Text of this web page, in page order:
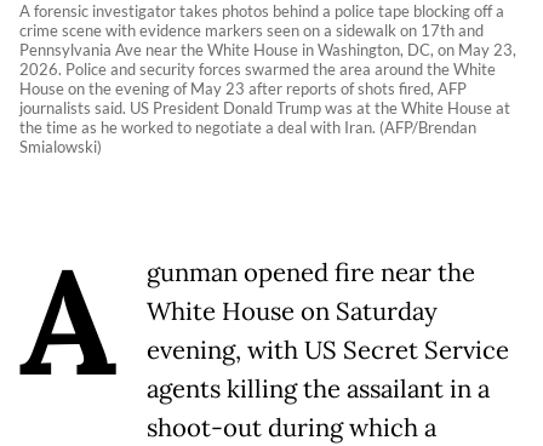
A forensic investigator takes photos behind a police tape blocking off a
crime scene with evidence markers seen on a sidewalk on 17th and
Pennsylvania Ave near the White House in Washington, DC, on May 23,
2026. Police and security forces swarmed the area around the White
House on the evening of May 23 after reports of shots fired, AFP
journalists said. US President Donald Trump was at the White House at
the time as he worked to negotiate a deal with Iran. (AFP/Brendan
Smialowski)
A
gunman opened fire near the
White House on Saturday
evening, with US Secret Service
agents killing the assailant in a
shoot-out during which a